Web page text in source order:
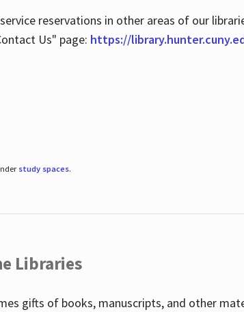
reservations in other areas of our
Us" page: https://
study spaces.
Libraries
gifts of books, manuscripts, and other